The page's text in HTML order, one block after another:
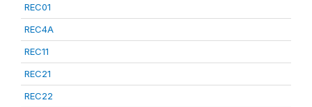
REC01
REC4A
REC11
REC21
REC22